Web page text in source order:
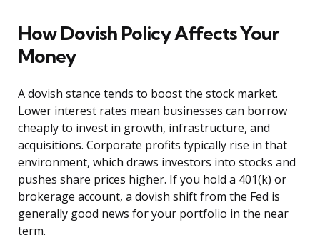
How Dovish Policy Affects Your
Money
A dovish stance tends to boost the stock market.
Lower interest rates mean businesses can borrow
cheaply to invest in growth, infrastructure, and
acquisitions. Corporate profits typically rise in that
environment, which draws investors into stocks and
pushes share prices higher. If you hold a 401(k) or
brokerage account, a dovish shift from the Fed is
generally good news for your portfolio in the near
term.